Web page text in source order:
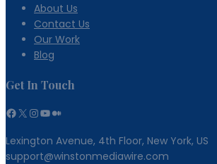
About Us
Contact Us
Our Work
Blog
Get In Touch
Facebook
X Instagram
YouTube
Medium
Lexington Avenue, 4th Floor, New York, US
support@winstonmediawire.com